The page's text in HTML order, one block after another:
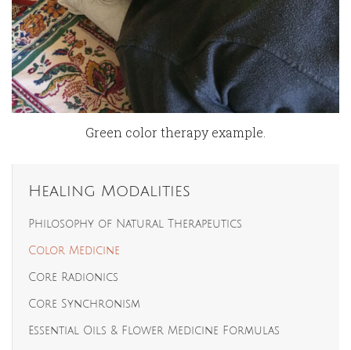
Green color therapy example.
Healing Modalities
Philosophy of Natural Therapeutics
Color Medicine
Core Radionics
Core Synchronism
Essential Oils & Flower Medicine Formulas